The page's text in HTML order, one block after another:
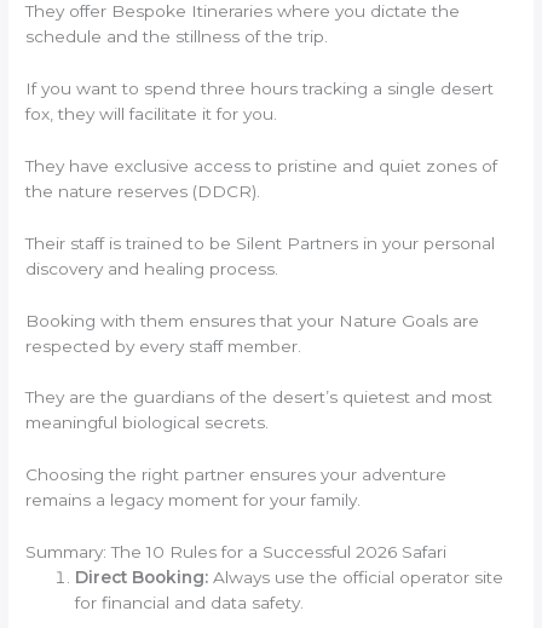
They offer Bespoke Itineraries where you dictate the
schedule and the stillness of the trip.
If you want to spend three hours tracking a single desert
fox, they will facilitate it for you.
They have exclusive access to pristine and quiet zones of
the nature reserves (DDCR).
Their staff is trained to be Silent Partners in your personal
discovery and healing process.
Booking with them ensures that your Nature Goals are
respected by every staff member.
They are the guardians of the desert’s quietest and most
meaningful biological secrets.
Choosing the right partner ensures your adventure
remains a legacy moment for your family.
Summary: The 10 Rules for a Successful 2026 Safari
Direct Booking: Always use the official operator site
for financial and data safety.